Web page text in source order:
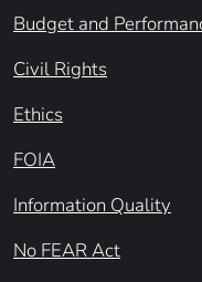
Budget and
Civil Rights
Ethics
FOIA
Information Quality
No FEAR Act